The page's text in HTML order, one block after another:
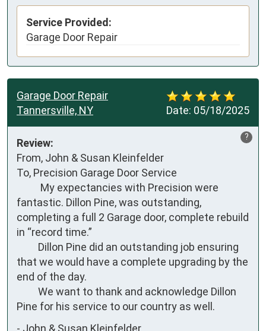
Service Provided:
Garage Door Repair
Date: 05/18/2025
Garage Door Repair
Tannersville, NY
?
Review:
From, John & Susan Kleinfelder
To, Precision Garage Door Service
fantastic. Dillon Pine, was outstanding,
completing a full 2 Garage door, complete rebuild
in “record time.”
that we would have a complete upgrading by the
end of the day.
Pine for his service to our country as well.
- John & Susan Kleinfelder